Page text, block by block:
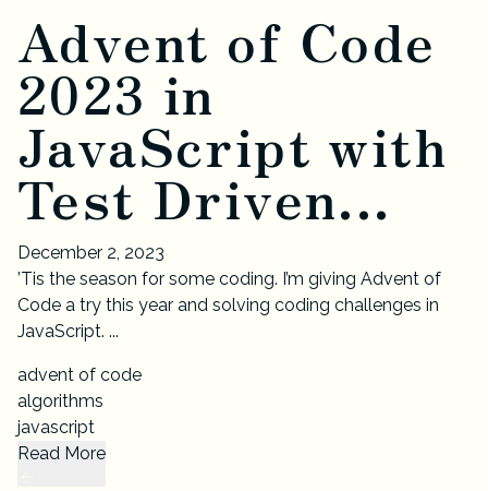
Advent of Code
2023 in
JavaScript with
Test Driven...
December 2, 2023
’Tis the season for some coding. I’m giving Advent of
Code a try this year and solving coding challenges in
JavaScript. ...
advent of code
algorithms
javascript
Read More